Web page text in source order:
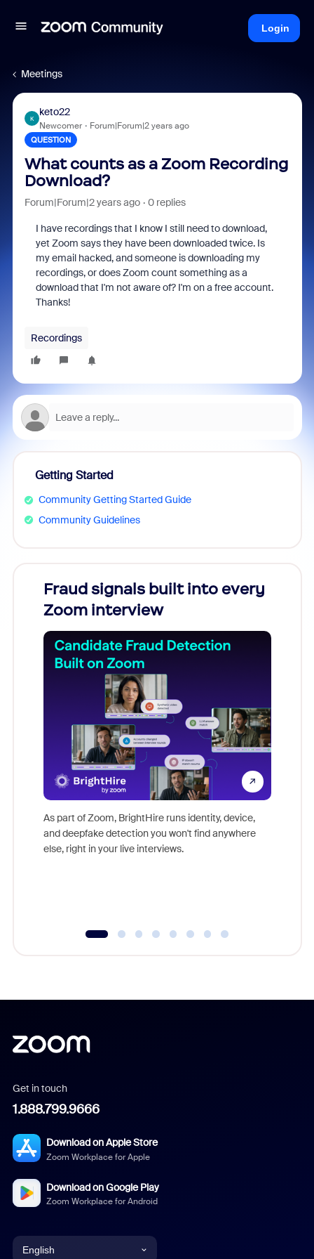
Login
Meetings
K
keto22
Newcomer Forum|Forum|2 years ago
QUESTION
What counts as a Zoom Recording
Download?
Forum|Forum|2 years ago 0 replies
I have recordings that I know I still need to download,
yet Zoom says they have been downloaded twice. Is
my email hacked, and someone is downloading my
recordings, or does Zoom count something as a
download that I'm not aware of? I'm on a free account.
Thanks!
Recordings
Getting Started
Community Getting Started Guide
Community Guidelines
Fraud signals built into every
Zoom interview
As part of Zoom, BrightHire runs identity, device,
and deepfake detection you won't find anywhere
else, right in your live interviews.
Get in touch
1.888.799.9666
Download on Apple Store
Zoom Workplace for Apple
Download on Google Play
Zoom Workplace for Android
English